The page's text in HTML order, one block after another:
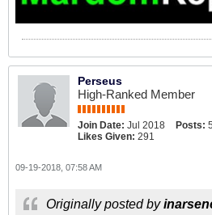
Perseus
High-Ranked Member
Join Date: Jul 2018 Posts:
Likes Given: 291
09-19-2018, 07:58 AM
Originally posted by